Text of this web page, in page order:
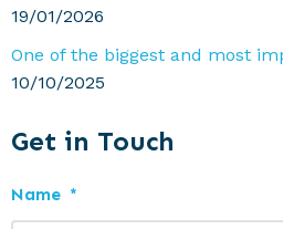
19/01/2026
One of the biggest and most
10/10/2025
Get in Touch
Name *